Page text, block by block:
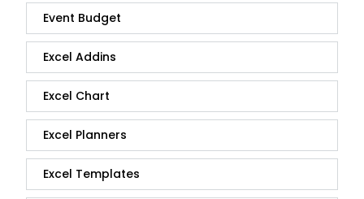
Event Budget
Excel Addins
Excel Chart
Excel Planners
Excel Templates